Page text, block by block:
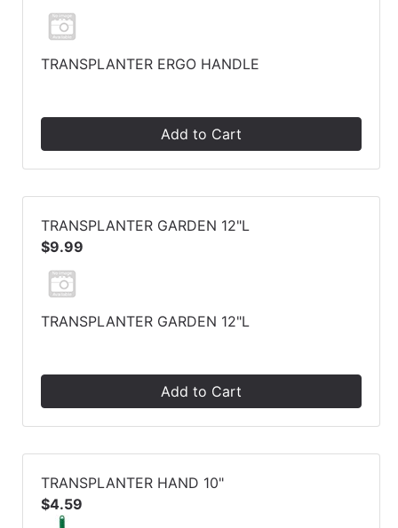
TRANSPLANTER ERGO HANDLE
Add to Cart
TRANSPLANTER GARDEN 12"L
$9.99
TRANSPLANTER GARDEN 12"L
Add to Cart
TRANSPLANTER HAND 10"
$4.59